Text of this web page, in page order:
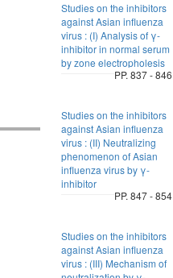
Studies on the inhibitors
against Asian influenza
virus : (I) Analysis of γ-
inhibitor in normal serum
by zone electropholesis
PP. 837 - 846
Studies on the inhibitors
against Asian influenza
virus : (II) Neutralizing
phenomenon of Asian
influenza virus by γ-
inhibitor
PP. 847 - 854
Studies on the inhibitors
against Asian influenza
virus : (III) Mechanism of